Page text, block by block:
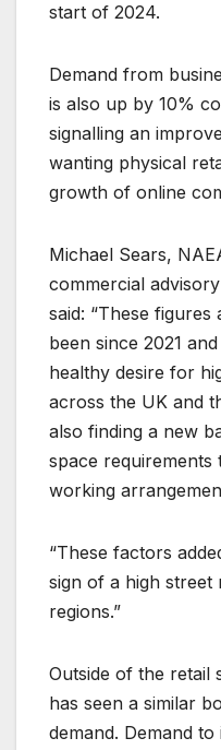
start of 2024.
Demand from
is also up by 10%
signalling an
wanting physical
growth of online
Michael Sears,
commercial
said: “These
been since 2021
healthy desire for
across the UK and
also finding a new
space
working
“These factors
sign of a high street
regions.”
Outside of the retail
has seen a similar
demand. Demand